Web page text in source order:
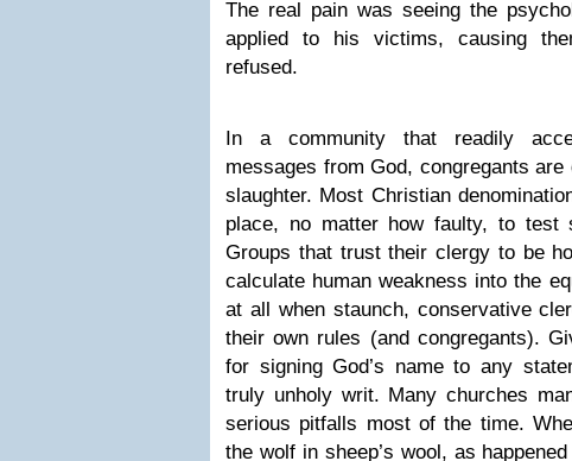
The real pain was seeing the
applied to his victims, causing
refused.
In a community that readily
messages from God, congregants
slaughter. Most Christian
place, no matter how faulty, to test
Groups that trust their clergy to be
calculate human weakness into the
at all when staunch, conservative
their own rules (and congregants).
for signing God’s name to any
truly unholy writ. Many churches
serious pitfalls most of the time.
the wolf in sheep’s wool, as